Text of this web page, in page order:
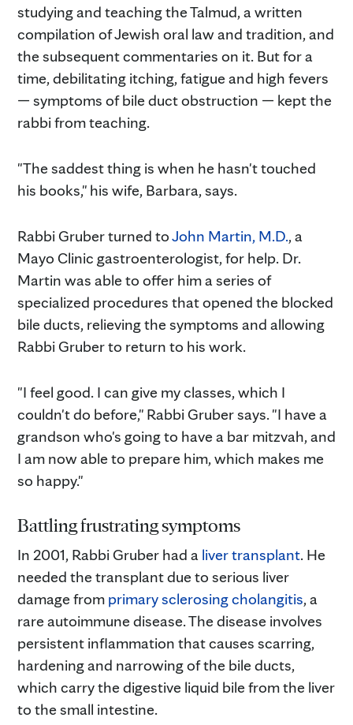
studying and teaching the Talmud, a written
compilation of Jewish oral law and tradition, and
the subsequent commentaries on it. But for a
time, debilitating itching, fatigue and high fevers
— symptoms of bile duct obstruction — kept the
rabbi from teaching.
"The saddest thing is when he hasn't touched
his books," his wife, Barbara, says.
Rabbi Gruber turned toJohn Martin, M.D., a
Mayo Clinic gastroenterologist, for help. Dr.
Martin was able to offer him a series of
specialized procedures that opened the blocked
bile ducts, relieving the symptoms and allowing
Rabbi Gruber to return to his work.
"I feel good. I can give my classes, which I
couldn't do before," Rabbi Gruber says. "I have a
grandson who's going to have a bar mitzvah, and
I am now able to prepare him, which makes me
so happy."
Battling frustrating symptoms
In 2001, Rabbi Gruber had a liver transplant. He
needed the transplant due to serious liver
damage from primary sclerosing cholangitis, a
rare autoimmune disease. The disease involves
persistent inflammation that causes scarring,
hardening and narrowing of the bile ducts,
which carry the digestive liquid bile from the liver
to the small intestine.